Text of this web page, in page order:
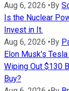
Aug 6, 2026 • By
Is the Nuclear
Invest in It.
Aug 6, 2026 • By
Elon Musk's
Wiping Out $130
Buy?